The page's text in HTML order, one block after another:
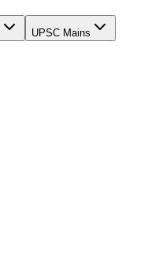
UPSC Mains